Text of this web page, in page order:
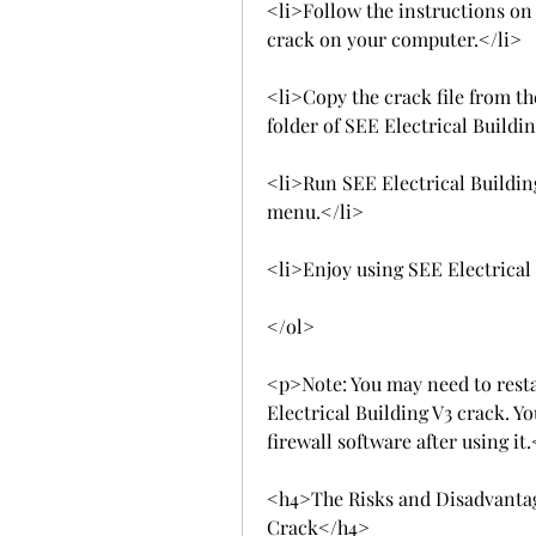
<li>Follow the instructions on
crack on your computer.</li>
<li>Copy the crack file from
folder of SEE Electrical
<li>Run SEE Electrical
menu.</li>
<li>Enjoy using SEE
</ol>
<p>Note: You may need to
Electrical Building V3 crack.
firewall software after using
<h4>The Risks and
Crack</h4>